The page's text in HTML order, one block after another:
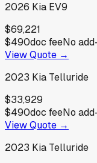
2026 Kia EV9
$69,221
$490doc feeNo
View Quote →
2023 Kia Telluride
$33,929
$490doc feeNo
View Quote →
2023 Kia Telluride